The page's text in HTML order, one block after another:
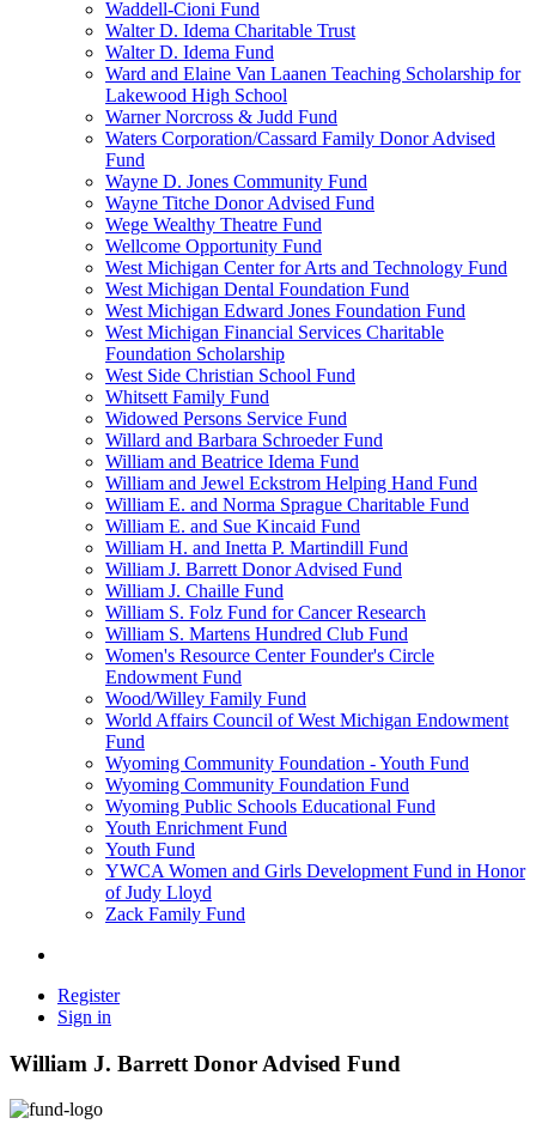
Waddell-Cioni Fund
Walter D. Idema Charitable Trust
Walter D. Idema Fund
Ward and Elaine Van Laanen Teaching Scholarship for
Lakewood High School
Warner Norcross & Judd Fund
Waters Corporation/Cassard Family Donor Advised
Fund
Wayne D. Jones Community Fund
Wayne Titche Donor Advised Fund
Wege Wealthy Theatre Fund
Wellcome Opportunity Fund
West Michigan Center for Arts and Technology Fund
West Michigan Dental Foundation Fund
West Michigan Edward Jones Foundation Fund
West Michigan Financial Services Charitable
Foundation Scholarship
West Side Christian School Fund
Whitsett Family Fund
Widowed Persons Service Fund
Willard and Barbara Schroeder Fund
William and Beatrice Idema Fund
William and Jewel Eckstrom Helping Hand Fund
William E. and Norma Sprague Charitable Fund
William E. and Sue Kincaid Fund
William H. and Inetta P. Martindill Fund
William J. Barrett Donor Advised Fund
William J. Chaille Fund
William S. Folz Fund for Cancer Research
William S. Martens Hundred Club Fund
Women's Resource Center Founder's Circle
Endowment Fund
Wood/Willey Family Fund
World Affairs Council of West Michigan Endowment
Fund
Wyoming Community Foundation - Youth Fund
Wyoming Community Foundation Fund
Wyoming Public Schools Educational Fund
Youth Enrichment Fund
Youth Fund
YWCA Women and Girls Development Fund in Honor
of Judy Lloyd
Zack Family Fund
Register
Sign in
William J. Barrett Donor Advised Fund